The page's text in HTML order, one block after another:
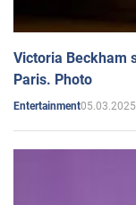
Victoria Beckham
Paris. Photo
Entertainment